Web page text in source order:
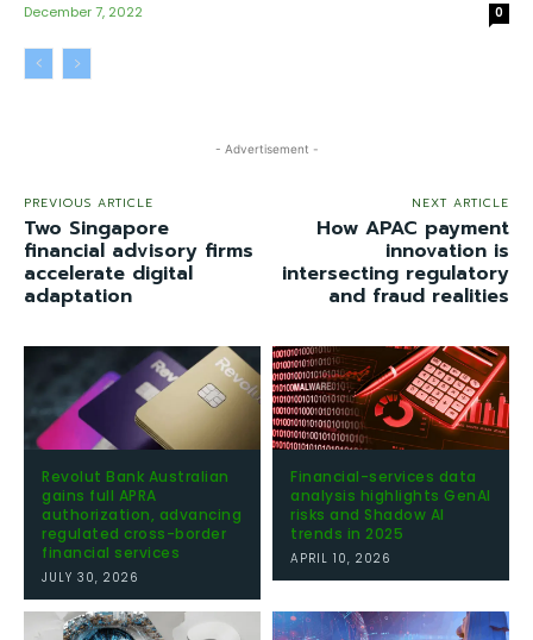
December 7, 2022 0
- Advertisement -
PREVIOUS ARTICLE
Two Singapore
financial advisory firms
accelerate digital
adaptation
NEXT ARTICLE
How APAC payment
innovation is
intersecting regulatory
and fraud realities
Revolut Bank Australian
gains full APRA
authorization, advancing
regulated cross-border
financial services
JULY 30, 2026
Financial-services data
analysis highlights GenAI
risks and Shadow AI
trends in 2025
APRIL 10, 2026